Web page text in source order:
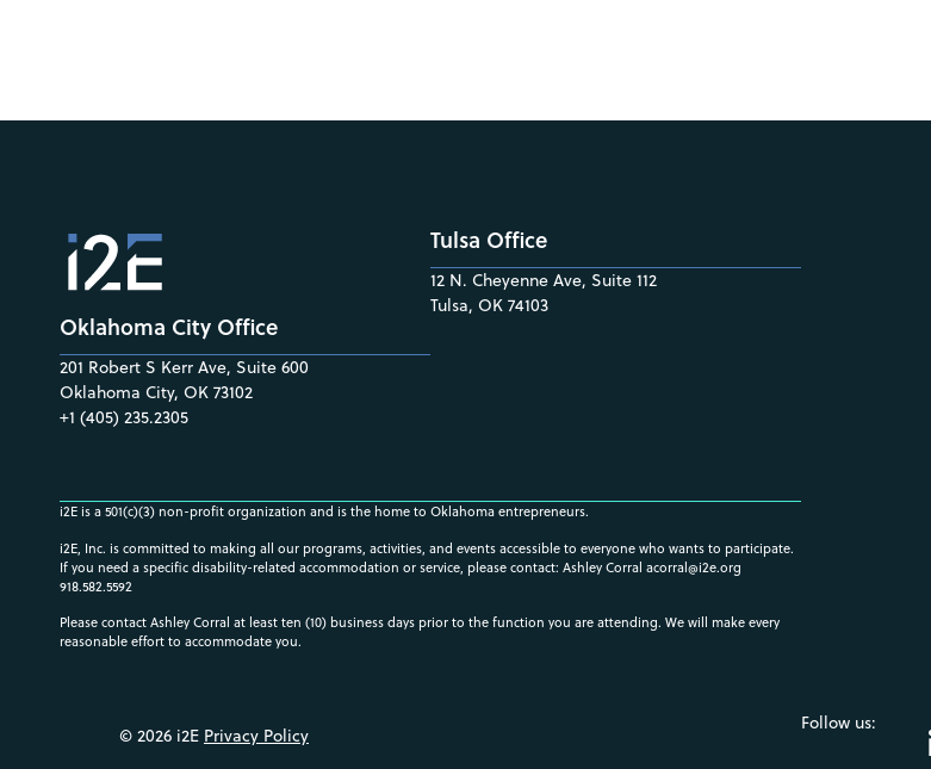
Oklahoma City Office
201 Robert S Kerr Ave, Suite 600
Oklahoma City, OK 73102
+1 (405) 235.2305
Tulsa Office
12 N. Cheyenne Ave, Suite 112
Tulsa, OK 74103
i2E is a 501(c)(3) non-profit organization and is the home to Oklahoma entrepreneurs.
i2E, Inc. is committed to making all our programs, activities, and events accessible to everyone who wants to participate.
If you need a specific disability-related accommodation or service, please contact: Ashley Corral acorral@i2e.org
918.582.5592
Please contact Ashley Corral at least ten (10) business days prior to the function you are attending. We will make every
reasonable effort to accommodate you.
© 2026 i2E Privacy Policy
Follow us: